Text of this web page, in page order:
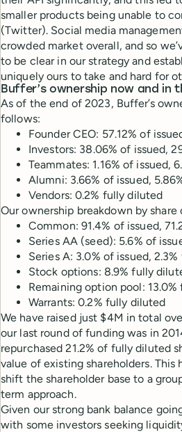
smaller products being unable to
(Twitter). Social media
crowded market overall, and so
to be clear in our strategy and
uniquely ours to take and hard for
Buffer’s ownership now and in
As of the end of 2023, Buffer’s
follows:
Founder CEO: 57.12% of
Investors: 38.06% of issued,
Teammates: 1.16% of issued,
Alumni: 3.66% of issued,
Vendors: 0.2% fully diluted
Our ownership breakdown by share
Common: 91.4% of issued,
Series AA (seed): 5.6% of
Series A: 3.0% of issued,
Stock options: 8.9% fully
Remaining option pool:
Warrants: 0.2% fully diluted
We have raised just $4M in total
our last round of funding was in
repurchased 21.2% of fully diluted
value of existing shareholders. This
shift the shareholder base to a
term approach.
Given our strong bank balance
with some investors seeking